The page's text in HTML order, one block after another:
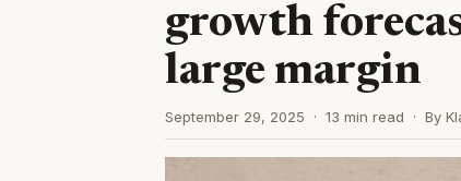
growth
large margin
September 29, 2025 · 13 min read · By